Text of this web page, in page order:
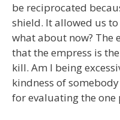
be reciprocated
shield. It allowed us
what about now? The
that the empress is
kill. Am I being
kindness of
for evaluating the one